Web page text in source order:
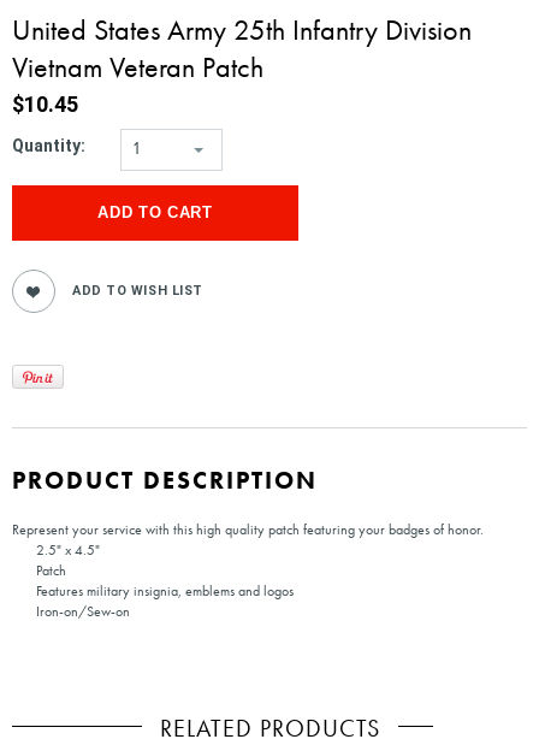
United States Army 25th Infantry Division
Vietnam Veteran Patch
$10.45
Quantity: 1
PRODUCT DESCRIPTION
Represent your service with this high quality patch featuring your badges of honor.
2.5" x 4.5"
Patch
Features military insignia, emblems and logos
Iron-on/Sew-on
RELATED PRODUCTS